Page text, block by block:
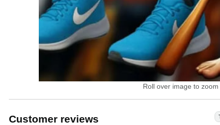
Roll over image to zoom
Customer reviews